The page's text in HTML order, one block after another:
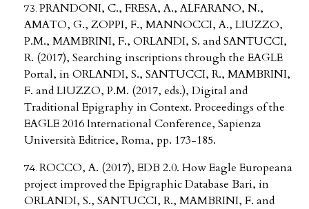
PRANDONI, C., FRESA, A., ALFARANO, N.,
AMATO, G., ZOPPI, F., MANNOCCI, A., LIUZZO,
P.M., MAMBRINI, F., ORLANDI, S. and SANTUCCI,
R. (2017), Searching inscriptions through the EAGLE
Portal, in ORLANDI, S., SANTUCCI, R., MAMBRINI,
F. and LIUZZO, P.M. (2017, eds.), Digital and
Traditional Epigraphy in Context. Proceedings of the
EAGLE 2016 International Conference, Sapienza
Università Editrice, Roma, pp. 173-185.
ROCCO, A. (2017), EDB 2.0. How Eagle Europeana
project improved the Epigraphic Database Bari, in
ORLANDI, S., SANTUCCI, R., MAMBRINI, F. and